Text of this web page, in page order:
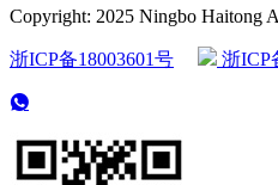
Copyright: 2025 Ningbo Haitong
浙ICP备18003601号 浙ICP